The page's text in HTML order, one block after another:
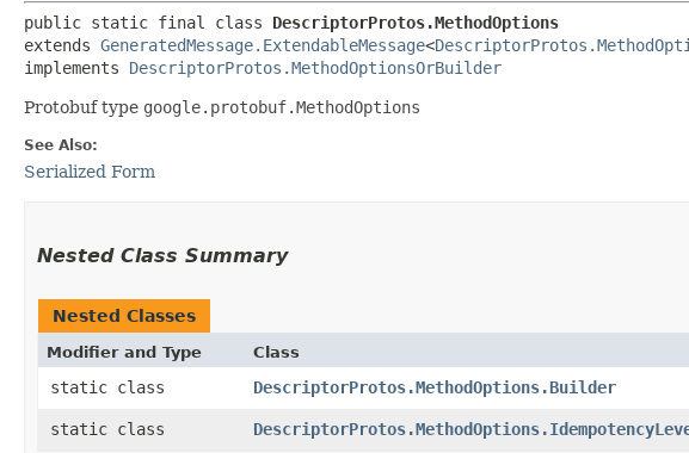
public static final class DescriptorProtos.MethodOptions
extends GeneratedMessage.ExtendableMessage<
implements DescriptorProtos.MethodOptionsOrBuilder
Protobuf type google.protobuf.MethodOptions
See Also:
Serialized Form
Nested Class Summary
Nested Classes
Modifier and Type Class
static class DescriptorProtos.MethodOptions.Builder
static class